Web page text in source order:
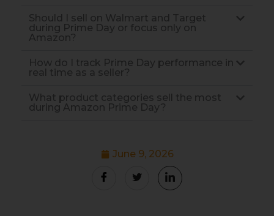
Should I sell on Walmart and Target
during Prime Day or focus only on
Amazon?
How do I track Prime Day performance in
real time as a seller?
What product categories sell the most
during Amazon Prime Day?
June 9, 2026